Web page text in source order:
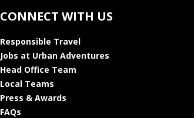
CONNECT WITH US
Responsible Travel
Jobs at Urban Adventures
Head Office Team
Local Teams
Press & Awards
FAQs